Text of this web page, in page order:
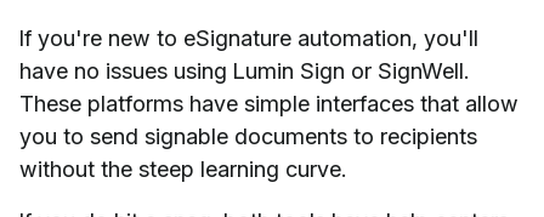
If you're new to eSignature automation, you'll
have no issues using Lumin Sign or SignWell.
These platforms have simple interfaces that allow
you to send signable documents to recipients
without the steep learning curve.